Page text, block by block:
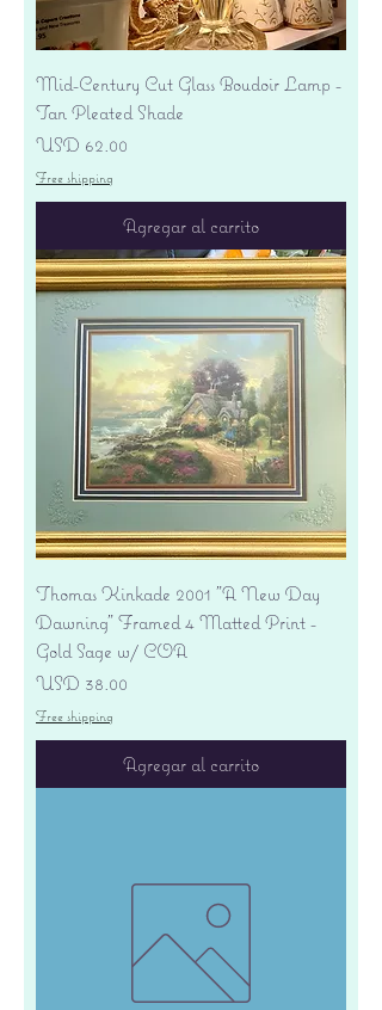
Mid-Century Cut Glass Boudoir Lamp -
Tan Pleated Shade
Precio
USD 62.00
Free shipping
Agregar al carrito
Thomas Kinkade 2001 "A New Day
Dawning" Framed 4 Matted Print -
Gold Sage w/ COA
Precio
USD 38.00
Free shipping
Agregar al carrito